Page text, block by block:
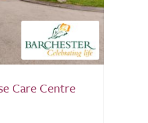
Care Centre